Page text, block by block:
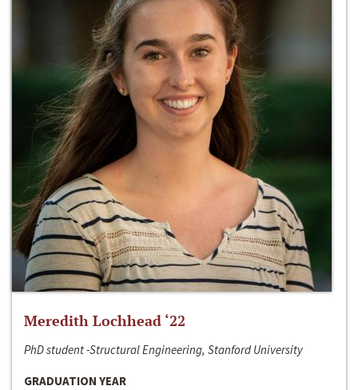
Meredith Lochhead ‘22
PhD student -Structural Engineering, Stanford University
GRADUATION YEAR